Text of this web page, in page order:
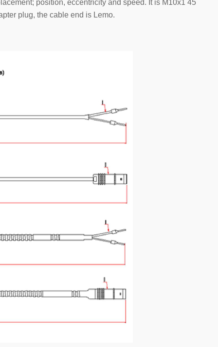
position, eccentricity and speed. It is M10x1 45
plug, the cable end is Lemo.